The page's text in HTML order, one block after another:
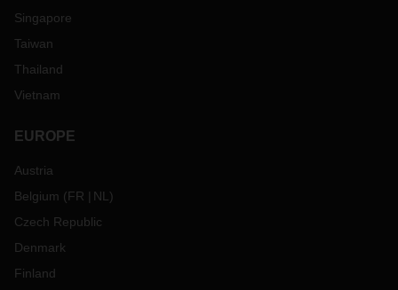
Singapore
Taiwan
Thailand
Vietnam
EUROPE
Austria
Belgium (FR NL )
Czech Republic
Denmark
Finland